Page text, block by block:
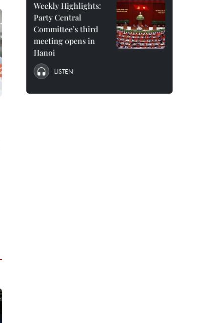
Weekly Highlights:
Party Central
Committee’s third
meeting opens in
Hanoi
LISTEN